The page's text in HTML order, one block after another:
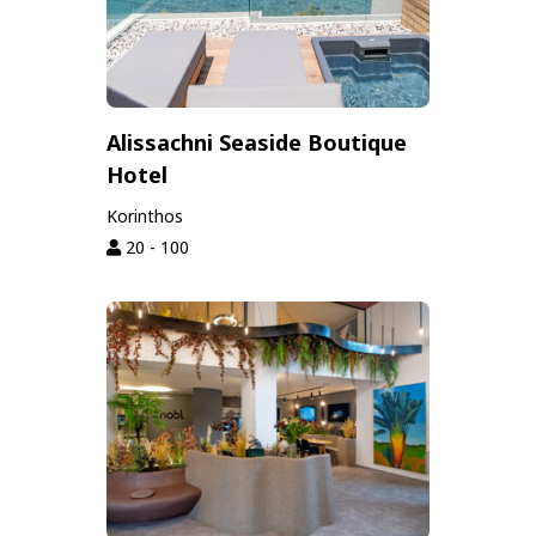
Alissachni Seaside Boutique
Hotel
Korinthos
20 - 100